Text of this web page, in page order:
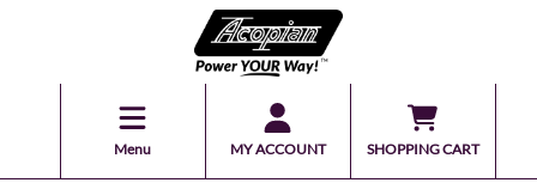
Menu MY ACCOUNT SHOPPING CART